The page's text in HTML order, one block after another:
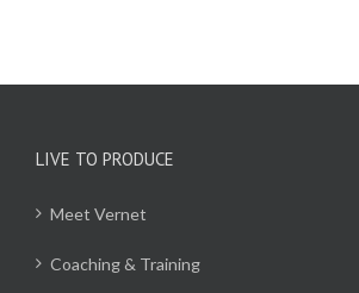
LIVE TO PRODUCE
Meet Vernet
Coaching & Training